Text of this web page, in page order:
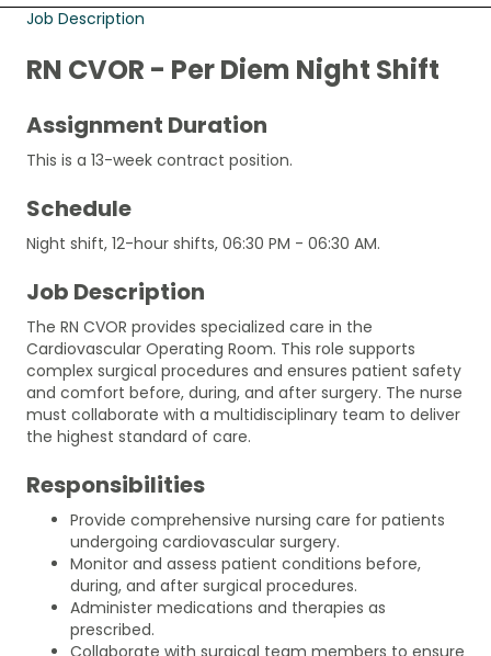
Job Description
RN CVOR - Per Diem Night Shift
Assignment Duration
This is a 13-week contract position.
Schedule
Night shift, 12-hour shifts, 06:30 PM - 06:30 AM.
Job Description
The RN CVOR provides specialized care in the
Cardiovascular Operating Room. This role supports
complex surgical procedures and ensures patient safety
and comfort before, during, and after surgery. The nurse
must collaborate with a multidisciplinary team to deliver
the highest standard of care.
Responsibilities
Provide comprehensive nursing care for patients
undergoing cardiovascular surgery.
Monitor and assess patient conditions before,
during, and after surgical procedures.
Administer medications and therapies as
prescribed.
Collaborate with surgical team members to ensure